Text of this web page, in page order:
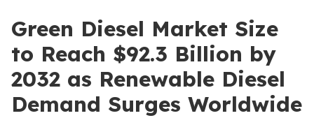
Green Diesel Market Size
to Reach $92.3 Billion by
2032 as Renewable Diesel
Demand Surges Worldwide